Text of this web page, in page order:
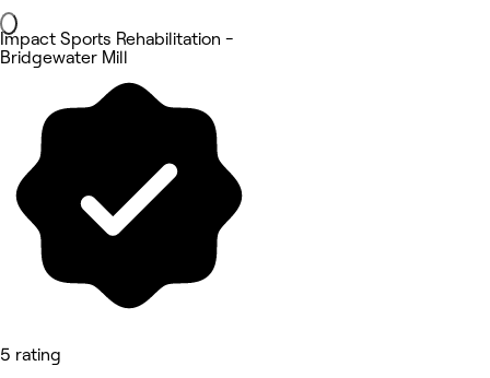
Impact Sports Rehabilitation -
Bridgewater Mill
5 rating